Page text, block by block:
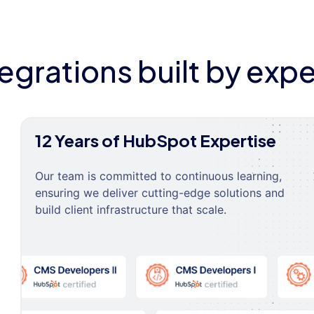
built by
12 Years of HubSpot Expertise
Our team is committed to continuous learning,
ensuring we deliver cutting-edge solutions and
build client infrastructure that scale.